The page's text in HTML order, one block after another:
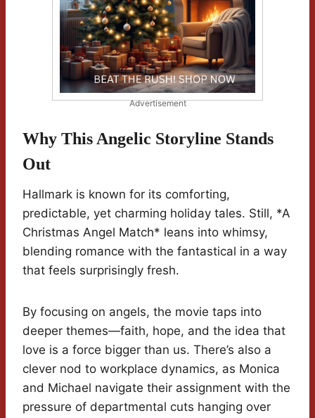
Advertisement
Why This Angelic Storyline Stands
Out
Hallmark is known for its comforting,
predictable, yet charming holiday tales. Still, *A
Christmas Angel Match* leans into whimsy,
blending romance with the fantastical in a way
that feels surprisingly fresh.
By focusing on angels, the movie taps into
deeper themes—faith, hope, and the idea that
love is a force bigger than us. There’s also a
clever nod to workplace dynamics, as Monica
and Michael navigate their assignment with the
pressure of departmental cuts hanging over